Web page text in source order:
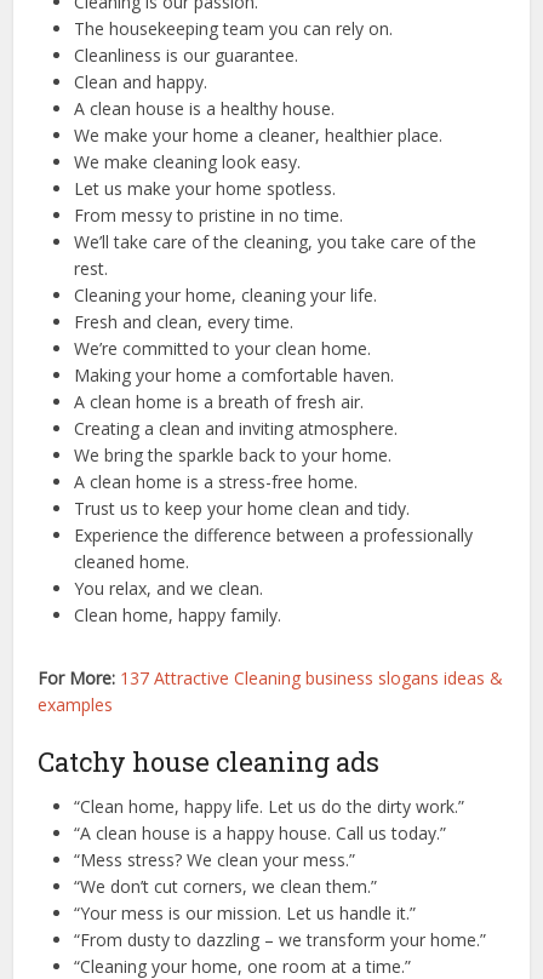
The housekeeping team you can rely on.
Cleanliness is our guarantee.
Clean and happy.
A clean house is a healthy house.
We make your home a cleaner, healthier place.
We make cleaning look easy.
Let us make your home spotless.
From messy to pristine in no time.
We’ll take care of the cleaning, you take care of the
rest.
Cleaning your home, cleaning your life.
Fresh and clean, every time.
We’re committed to your clean home.
Making your home a comfortable haven.
A clean home is a breath of fresh air.
Creating a clean and inviting atmosphere.
We bring the sparkle back to your home.
A clean home is a stress-free home.
Trust us to keep your home clean and tidy.
Experience the difference between a professionally
cleaned home.
You relax, and we clean.
Clean home, happy family.
For More: 137 Attractive Cleaning business slogans ideas &
examples
Catchy house cleaning ads
“Clean home, happy life. Let us do the dirty work.”
“A clean house is a happy house. Call us today.”
“Mess stress? We clean your mess.”
“We don’t cut corners, we clean them.”
“Your mess is our mission. Let us handle it.”
“From dusty to dazzling – we transform your home.”
“Cleaning your home, one room at a time.”